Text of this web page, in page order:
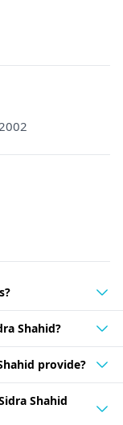
Shahid?
provide?
Shahid